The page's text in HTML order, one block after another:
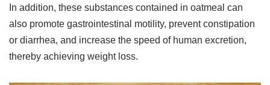
In addition, these substances contained in oatmeal can
also promote gastrointestinal motility, prevent constipation
or diarrhea, and increase the speed of human excretion,
thereby achieving weight loss.